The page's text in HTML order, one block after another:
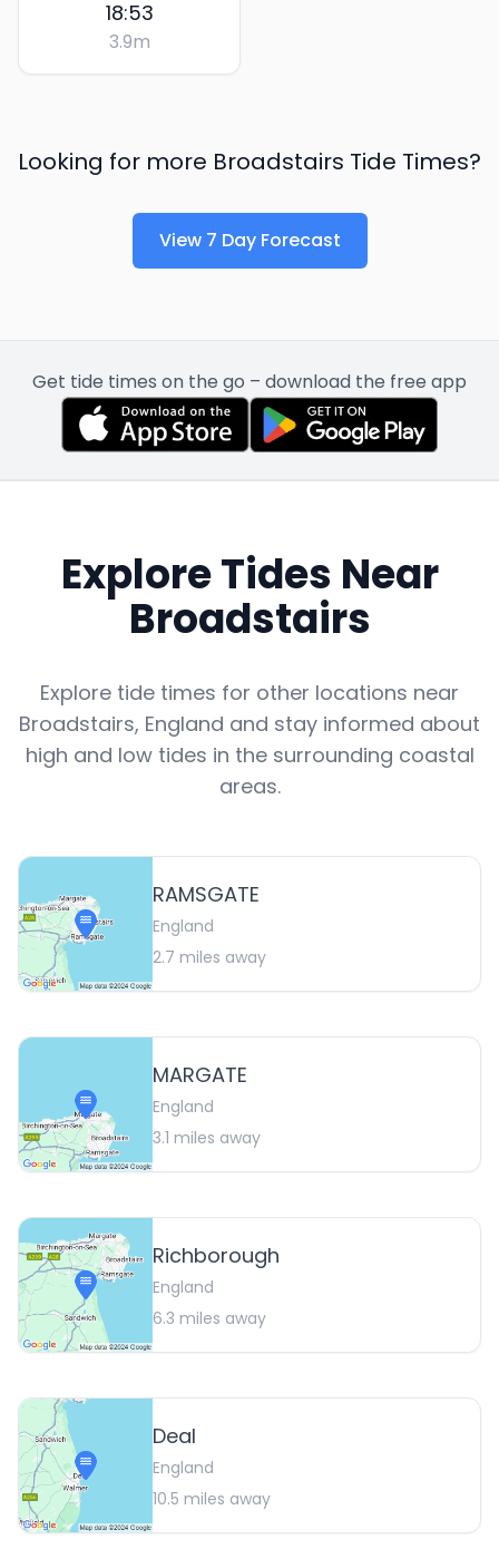
18:53
3.9m
Looking for more Broadstairs Tide Times?
View 7 Day Forecast
Get tide times on the go – download the free app
Explore Tides Near
Broadstairs
Explore tide times for other locations near
Broadstairs, England and stay informed about
high and low tides in the surrounding coastal
areas.
RAMSGATE
England
2.7 miles away
MARGATE
England
3.1 miles away
Richborough
England
6.3 miles away
Deal
England
10.5 miles away